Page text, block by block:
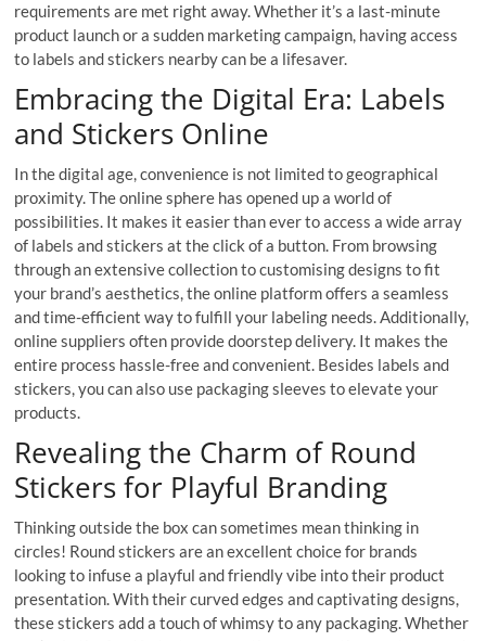
requirements are met right away. Whether it’s a last-minute
product launch or a sudden marketing campaign, having access
to labels and stickers nearby can be a lifesaver.
Embracing the Digital Era: Labels
and Stickers Online
In the digital age, convenience is not limited to geographical
proximity. The online sphere has opened up a world of
possibilities. It makes it easier than ever to access a wide array
of labels and stickers at the click of a button. From browsing
through an extensive collection to customising designs to fit
your brand’s aesthetics, the online platform offers a seamless
and time-efficient way to fulfill your labeling needs. Additionally,
online suppliers often provide doorstep delivery. It makes the
entire process hassle-free and convenient. Besides labels and
stickers, you can also use packaging sleeves to elevate your
products.
Revealing the Charm of Round
Stickers for Playful Branding
Thinking outside the box can sometimes mean thinking in
circles! Round stickers are an excellent choice for brands
looking to infuse a playful and friendly vibe into their product
presentation. With their curved edges and captivating designs,
these stickers add a touch of whimsy to any packaging. Whether